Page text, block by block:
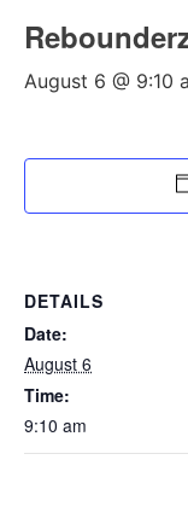
August 6 @ 9:10
DETAILS
Date:
August 6
Time:
9:10 am